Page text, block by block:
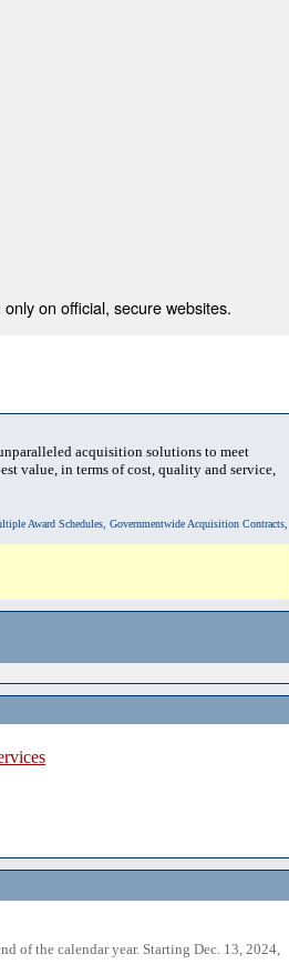
on official, secure websites.
acquisition solutions to meet
value, in terms of cost, quality and service,
Award Schedules, Governmentwide Acquisition Contracts,
of the calendar year. Starting Dec. 13, 2024,